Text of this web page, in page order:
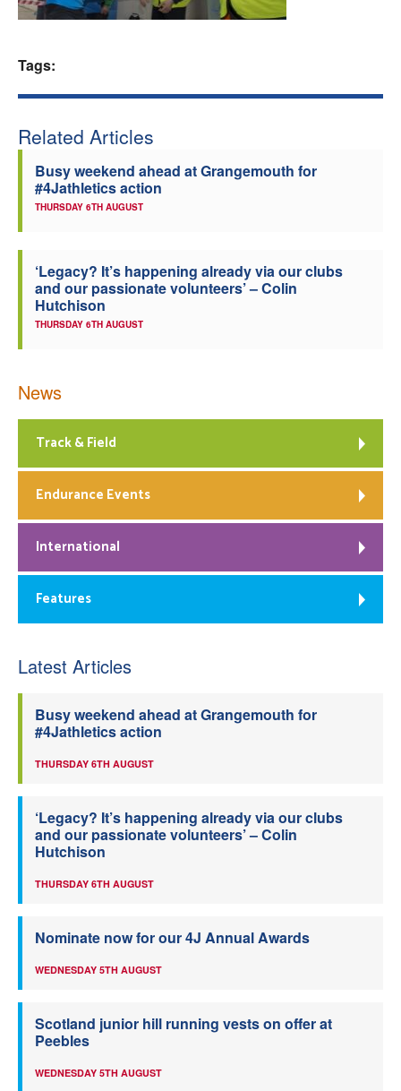
Tags:
Related Articles
Busy weekend ahead at Grangemouth for
#4Jathletics action
THURSDAY 6TH AUGUST
‘Legacy? It’s happening already via our clubs
and our passionate volunteers’ – Colin
Hutchison
THURSDAY 6TH AUGUST
News
Track & Field
Endurance Events
International
Features
Latest Articles
Busy weekend ahead at Grangemouth for
#4Jathletics action
THURSDAY 6TH AUGUST
‘Legacy? It’s happening already via our clubs
and our passionate volunteers’ – Colin
Hutchison
THURSDAY 6TH AUGUST
Nominate now for our 4J Annual Awards
WEDNESDAY 5TH AUGUST
Scotland junior hill running vests on offer at
Peebles
WEDNESDAY 5TH AUGUST